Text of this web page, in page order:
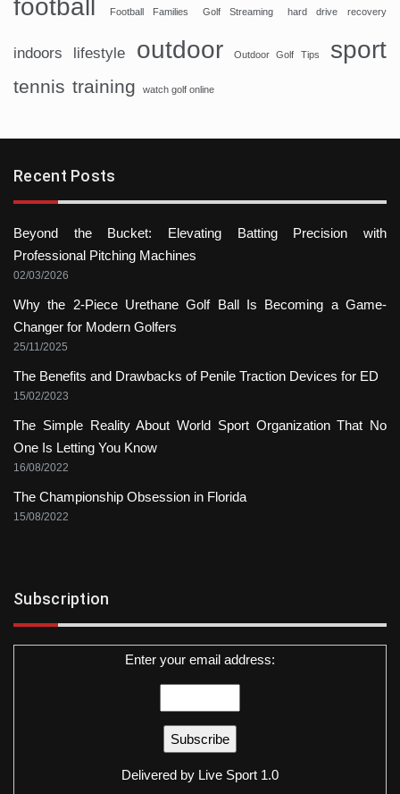
football Football Families Golf Streaming hard drive recovery
indoors lifestyle outdoor Outdoor Golf Tips sport
tennis training watch golf online
Recent Posts
Beyond the Bucket: Elevating Batting Precision with
Professional Pitching Machines
02/03/2026
Why the 2-Piece Urethane Golf Ball Is Becoming a Game-
Changer for Modern Golfers
25/11/2025
The Benefits and Drawbacks of Penile Traction Devices for ED
15/02/2023
The Simple Reality About World Sport Organization That No
One Is Letting You Know
16/08/2022
The Championship Obsession in Florida
15/08/2022
Subscription
Enter your email address:
Delivered by Live Sport 1.0